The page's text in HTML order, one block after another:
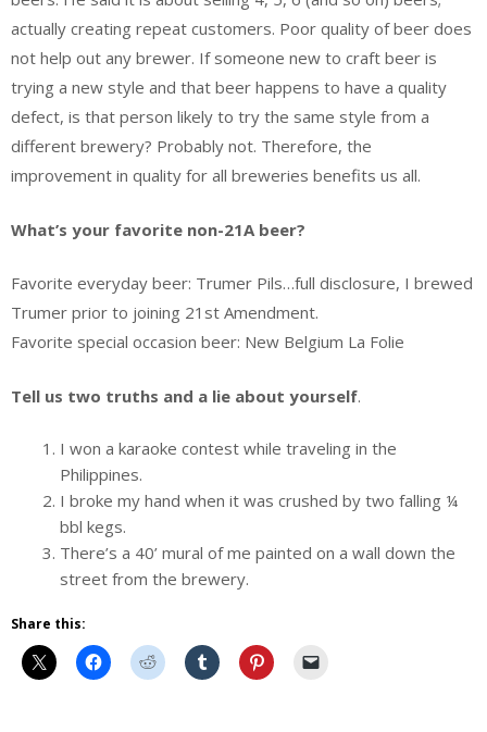
actually creating repeat customers. Poor quality of beer does
not help out any brewer. If someone new to craft beer is
trying a new style and that beer happens to have a quality
defect, is that person likely to try the same style from a
different brewery? Probably not. Therefore, the
improvement in quality for all breweries benefits us all.
What’s your favorite non-21A beer?
Favorite everyday beer: Trumer Pils…full disclosure, I brewed
Trumer prior to joining 21st Amendment.
Favorite special occasion beer: New Belgium La Folie
Tell us two truths and a lie about yourself.
I won a karaoke contest while traveling in the
Philippines.
I broke my hand when it was crushed by two falling ¼
bbl kegs.
There’s a 40’ mural of me painted on a wall down the
street from the brewery.
Share this: